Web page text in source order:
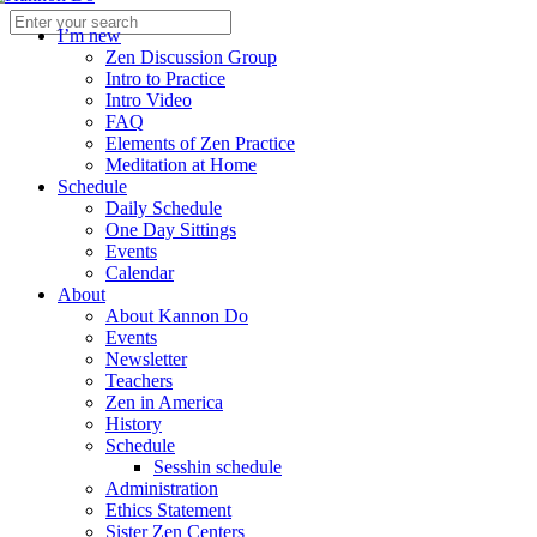
I’m new
Zen Discussion Group
Intro to Practice
Intro Video
FAQ
Elements of Zen Practice
Meditation at Home
Schedule
Daily Schedule
One Day Sittings
Events
Calendar
About
About Kannon Do
Events
Newsletter
Teachers
Zen in America
History
Schedule
Sesshin schedule
Administration
Ethics Statement
Sister Zen Centers